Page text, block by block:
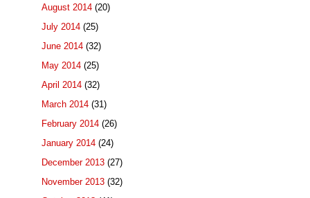
August 2014 (20)
July 2014 (25)
June 2014 (32)
May 2014 (25)
April 2014 (32)
March 2014 (31)
February 2014 (26)
January 2014 (24)
December 2013 (27)
November 2013 (32)